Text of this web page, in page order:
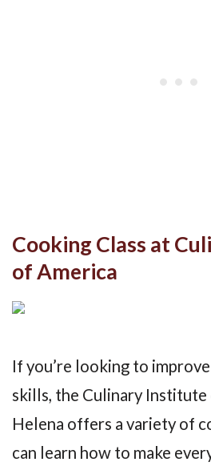
Cooking Class at
of America
If you’re looking to
skills, the Culinary Institute
Helena offers a variety of
can learn how to make